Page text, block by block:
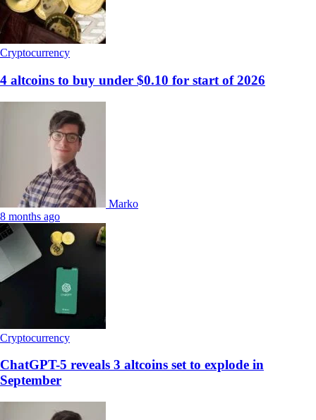
Cryptocurrency
4 altcoins to buy under $0.10 for start of 2026
Marko
8 months ago
Cryptocurrency
ChatGPT-5 reveals 3 altcoins set to explode in
September